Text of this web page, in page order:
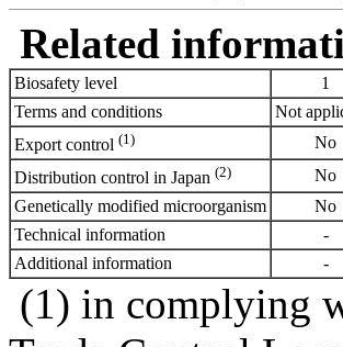
Related
Biosafety level
1
Terms and conditions
Not
Export control (1)
No
Distribution control in Japan (2)
No
Genetically modified microorganism
No
Technical information
-
Additional information
-
(1) in complying